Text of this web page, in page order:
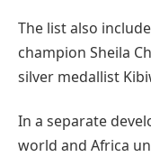
The list also
champion Sheila
silver medallist
In a separate
world and Africa